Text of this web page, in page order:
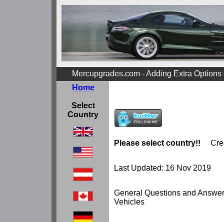
Mercupgrades.com - Adding Extra
Please select country!!
Last Updated: 16 Nov 2019
General Questions and
Vehicles
Home
Select
Country